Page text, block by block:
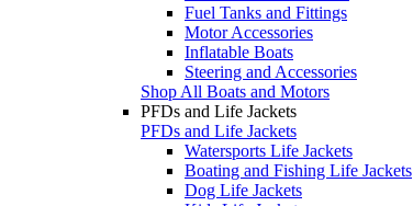
Fuel Tanks and Fittings
Motor Accessories
Inflatable Boats
Steering and Accessories
Shop All Boats and Motors
PFDs and Life Jackets
PFDs and Life Jackets
Watersports Life Jackets
Boating and Fishing Life Jackets
Dog Life Jackets